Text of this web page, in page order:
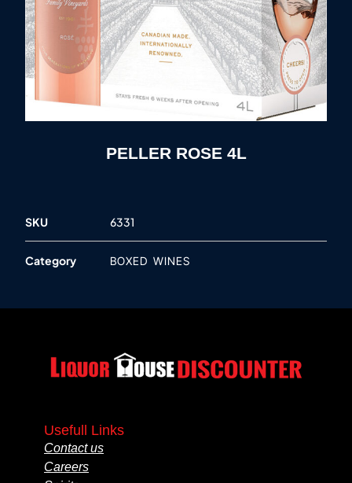
PELLER ROSE 4L
SKU 6331
Category BOXED WINES
Usefull Links
Contact us
Careers